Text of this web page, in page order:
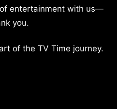
entertainment with us—
you.
of the TV Time journey.